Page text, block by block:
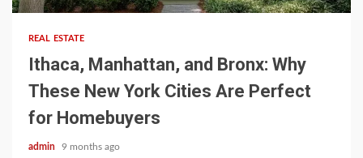
REAL ESTATE
Ithaca, Manhattan, and Bronx: Why
These New York Cities Are Perfect
for Homebuyers
admin 9 months ago